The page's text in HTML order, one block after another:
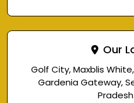
Our
Golf City, Maxblis
Gardenia Gateway,